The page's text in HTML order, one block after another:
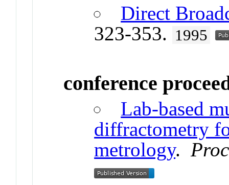
Direct
323-353. 1995
conference
Lab-based
diffractometry
metrology.